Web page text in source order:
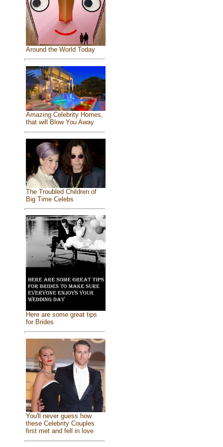
Around the World Today
Amazing Celebrity Homes,
that will Blow You Away
The Troubled Children of
Big Time Celebs
Here are some great tips
for Brides
You'll never guess how
these Celebrity Couples
first met and fell in love